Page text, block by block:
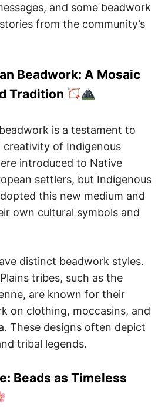
and some beadwork
from the community’s
Beadwork: A Mosaic
Tradition
is a testament to
of Indigenous
introduced to Native
settlers, but Indigenous
this new medium and
own cultural symbols and
distinct beadwork styles.
tribes, such as the
are known for their
on clothing, moccasins, and
These designs often depict
tribal legends.
Beads as Timeless